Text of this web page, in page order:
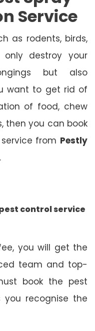
Service
as rodents, birds,
destroy your
but also
want to get rid of
of food, chew
then you can book
from Pestly
.
control service
you will get the
team and top-
book the pest
recognise the